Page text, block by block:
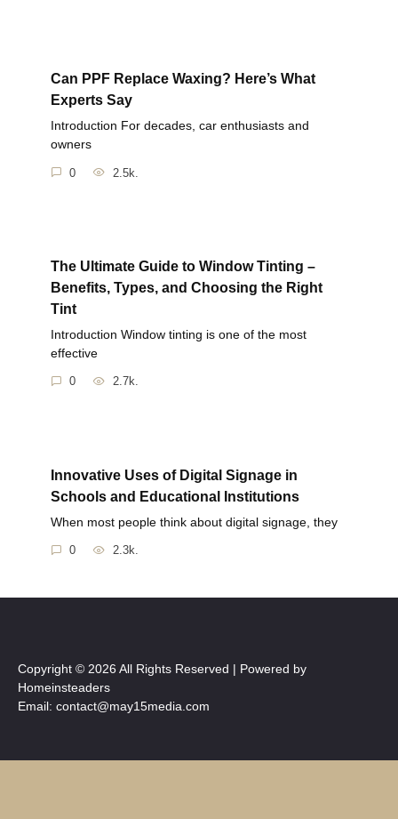
Can PPF Replace Waxing? Here’s What
Experts Say
Introduction For decades, car enthusiasts and
owners
0 2.5k.
The Ultimate Guide to Window Tinting –
Benefits, Types, and Choosing the Right
Tint
Introduction Window tinting is one of the most
effective
0 2.7k.
Innovative Uses of Digital Signage in
Schools and Educational Institutions
When most people think about digital signage, they
0 2.3k.
Copyright © 2026 All Rights Reserved | Powered by
Homeinsteaders
Email: contact@may15media.com